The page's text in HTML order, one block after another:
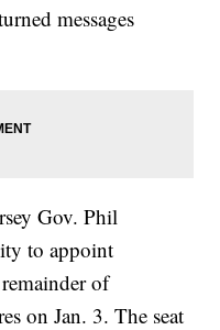
messages
Gov. Phil
to appoint
of
on Jan. 3. The seat